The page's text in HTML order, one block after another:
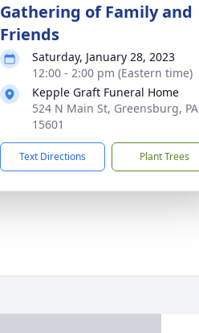
Gathering of Family and
Friends
Saturday, January 28, 2023
12:00 - 2:00 pm (Eastern time)
Kepple Graft Funeral Home
524 N Main St, Greensburg, PA
15601
Text Directions Plant Trees